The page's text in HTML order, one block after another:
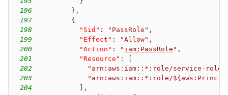
196
} ,
197
{
198
"Sid" : "PassRole" ,
199
"Effect" : "Allow" ,
200
"Action" : " iam:PassRole " ,
201
"Resource" :
202
"arn:aws:iam::*:role/service-role/
203
"arn:aws:iam::*:role/
204
,